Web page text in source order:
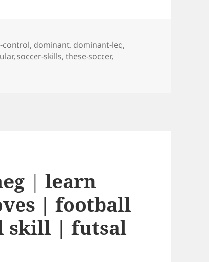
control, dominant, dominant-leg,
, soccer-skills,these-soccer,
| learn
| football
skill | futsal